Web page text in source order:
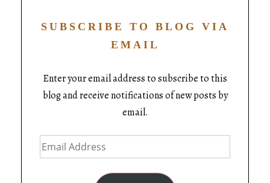
SUBSCRIBE TO BLOG VIA
EMAIL
Enter your email address to subscribe to this
blog and receive notifications of new posts by
email.